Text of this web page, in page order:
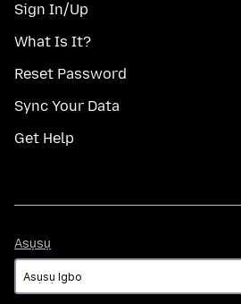
Sign In/Up
What Is It?
Reset Password
Sync Your Data
Get Help
Asụsụ